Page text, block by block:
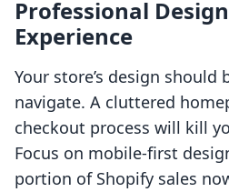
Professional
Experience
Your store’s design should
navigate. A cluttered
checkout process will kill
Focus on mobile-first
portion of Shopify sales